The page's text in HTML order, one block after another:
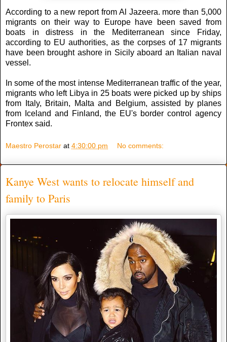
According to a new report from Al Jazeera. more than 5,000
migrants on their way to Europe have been saved from
boats in distress in the Mediterranean since Friday,
according to EU authorities, as the corpses of 17 migrants
have been brought ashore in Sicily aboard an Italian naval
vessel.
In some of the most intense Mediterranean traffic of the year,
migrants who left Libya in 25 boats were picked up by ships
from Italy, Britain, Malta and Belgium, assisted by planes
from Iceland and Finland, the EU's border control agency
Frontex said.
Maestro Perostar at 4:30:00 pm No comments:
Kanye West wants to relocate himself and
family to Paris